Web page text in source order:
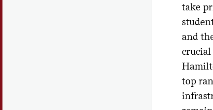
take
and
crucial
top